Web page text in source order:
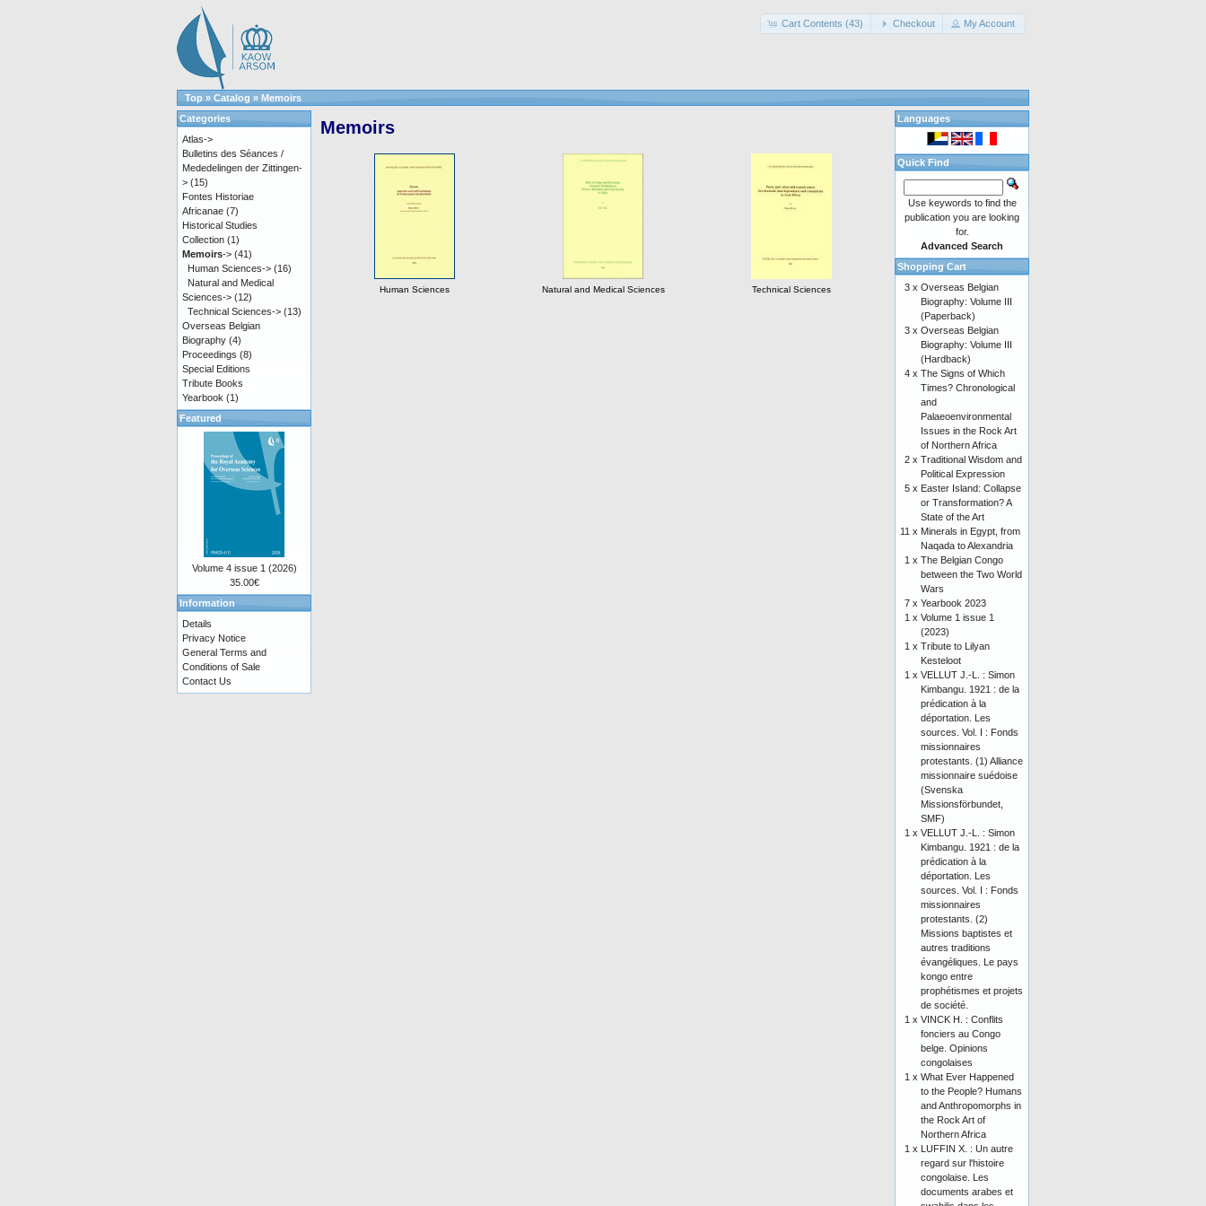
Cart Contents (43) Checkout My Account
Top » Catalog » Memoirs
Memoirs
Human Sciences Natural and Medical Sciences Technical Sciences
Categories
Atlas->
Bulletins des Séances /
Mededelingen der Zittingen-
> (15)
Fontes Historiae
Africanae (7)
Historical Studies
Collection (1)
Memoirs-> (41)
Human Sciences-> (16)
Natural and Medical
Sciences-> (12)
Technical Sciences-> (13)
Overseas Belgian
Biography (4)
Proceedings (8)
Special Editions
Tribute Books
Yearbook (1)
Featured
Volume 4 issue 1 (2026)
35.00€
Information
Details
Privacy Notice
General Terms and
Conditions of Sale
Contact Us
Languages
Quick Find
Use keywords to find the
publication you are looking
for.
Advanced Search
Shopping Cart
3 x Overseas Belgian
Biography: Volume III
(Paperback)
3 x Overseas Belgian
Biography: Volume III
(Hardback)
4 x The Signs of Which
Times? Chronological
and
Palaeoenvironmental
Issues in the Rock Art
of Northern Africa
2 x Traditional Wisdom and
Political Expression
5 x Easter Island: Collapse
or Transformation? A
State of the Art
11 x Minerals in Egypt, from
Naqada to Alexandria
1 x The Belgian Congo
between the Two World
Wars
7 x Yearbook 2023
1 x Volume 1 issue 1
(2023)
1 x Tribute to Lilyan
Kesteloot
1 x VELLUT J.-L. : Simon
Kimbangu. 1921 : de la
prédication à la
déportation. Les
sources. Vol. I : Fonds
missionnaires
protestants. (1) Alliance
missionnaire suédoise
(Svenska
Missionsförbundet,
SMF)
1 x VELLUT J.-L. : Simon
Kimbangu. 1921 : de la
prédication à la
déportation. Les
sources. Vol. I : Fonds
missionnaires
protestants. (2)
Missions baptistes et
autres traditions
évangéliques. Le pays
kongo entre
prophétismes et projets
de société.
1 x VINCK H. : Conflits
fonciers au Congo
belge. Opinions
congolaises
1 x What Ever Happened
to the People? Humans
and Anthropomorphs in
the Rock Art of
Northern Africa
1 x LUFFIN X. : Un autre
regard sur l'histoire
congolaise. Les
documents arabes et